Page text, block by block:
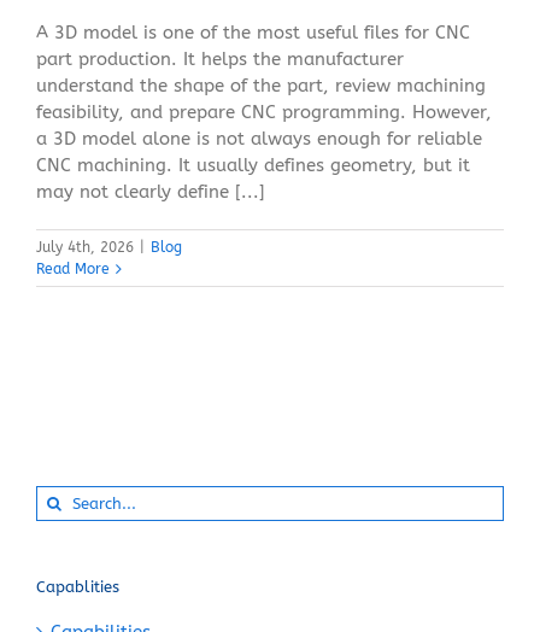
A 3D model is one of the most useful files for CNC
part production. It helps the manufacturer
understand the shape of the part, review machining
feasibility, and prepare CNC programming. However,
a 3D model alone is not always enough for reliable
CNC machining. It usually defines geometry, but it
may not clearly define [...]
July 4th, 2026
Blog
Read More
Search
for:
Capablities